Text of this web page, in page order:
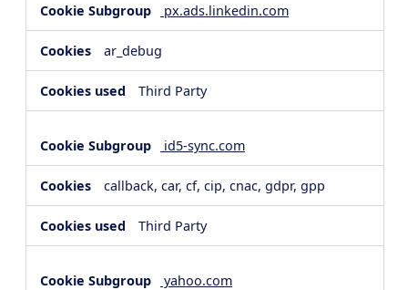
px.ads.linkedin.com
ar_debug
Third Party
id5-sync.com
callback, car, cf, cip, cnac, gdpr, gpp
Third Party
yahoo.com